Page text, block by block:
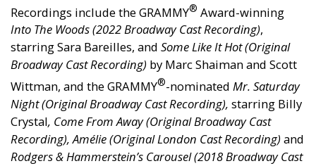
Recordings include the GRAMMY® Award-winning
Into The Woods (2022 Broadway Cast Recording),
starring Sara Bareilles, and Some Like It Hot (Original
Broadway Cast Recording) by Marc Shaiman and Scott
Wittman, and the GRAMMY®-nominated Mr. Saturday
Night (Original Broadway Cast Recording), starring Billy
Crystal, Come From Away (Original Broadway Cast
Recording), Amélie (Original London Cast Recording) and
Rodgers & Hammerstein’s Carousel(2018 Broadway Cast